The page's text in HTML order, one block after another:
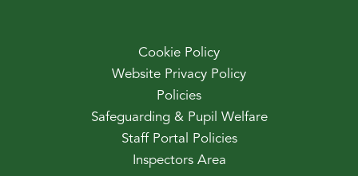
Cookie Policy
Website Privacy Policy
Policies
Safeguarding & Pupil Welfare
Staff Portal Policies
Inspectors Area